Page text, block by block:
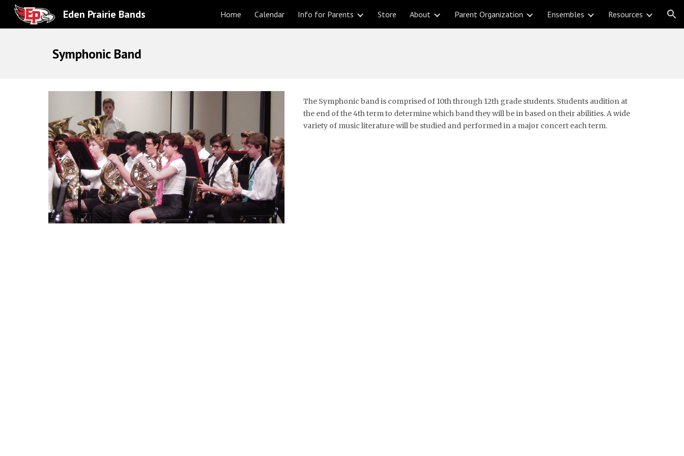
Skip to main content Skip to navigation
Eden Prairie Bands Home Calendar Info for Parents Store About Parent Organization Ensembles Resources
Symphonic Band
The Symphonic band is comprised of 10th through 12th grade students. Students audition at
the end of the 4th term to determine which band they will be in based on their abilities. A wide
variety of music literature will be studied and performed in a major concert each term.